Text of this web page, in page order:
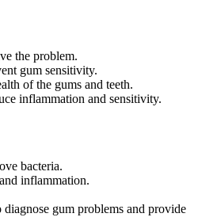
the problem.
gum sensitivity.
of the gums and teeth.
inflammation and sensitivity.
bacteria.
inflammation.
diagnose gum problems and provide